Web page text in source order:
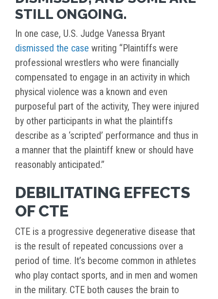
STILL ONGOING.
In one case, U.S. Judge Vanessa Bryant
dismissed the case writing “Plaintiffs were
professional wrestlers who were financially
compensated to engage in an activity in which
physical violence was a known and even
purposeful part of the activity, They were injured
by other participants in what the plaintiffs
describe as a ‘scripted’ performance and thus in
a manner that the plaintiff knew or should have
reasonably anticipated.”
DEBILITATING EFFECTS
OF CTE
CTE is a progressive degenerative disease that
is the result of repeated concussions over a
period of time. It’s become common in athletes
who play contact sports, and in men and women
in the military. CTE both causes the brain to